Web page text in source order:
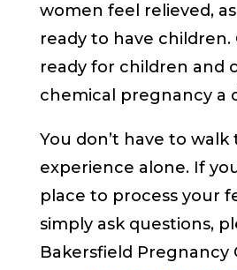
women feel relieved,
ready to have
ready for children and
chemical pregnancy a
You don’t have to
experience alone. If
place to process your
simply ask questions,
Bakersfield Pregnancy